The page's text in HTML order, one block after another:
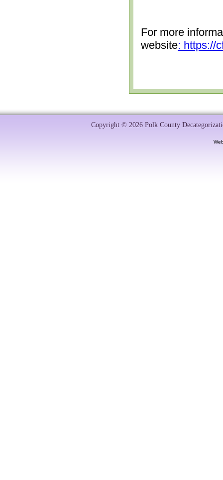
For more
website: https://
Copyright © 2026 Polk County